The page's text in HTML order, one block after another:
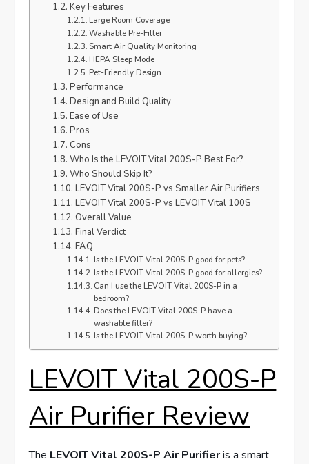
Key Features
Large Room Coverage
Washable Pre-Filter
Smart Air Quality Monitoring
HEPA Sleep Mode
Pet-Friendly Design
Performance
Design and Build Quality
Ease of Use
Pros
Cons
Who Is the LEVOIT Vital 200S-P Best For?
Who Should Skip It?
LEVOIT Vital 200S-P vs Smaller Air Purifiers
LEVOIT Vital 200S-P vs LEVOIT Vital 100S
Overall Value
Final Verdict
FAQ
Is the LEVOIT Vital 200S-P good for pets?
Is the LEVOIT Vital 200S-P good for allergies?
Can I use the LEVOIT Vital 200S-P in a
bedroom?
Does the LEVOIT Vital 200S-P have a
washable filter?
Is the LEVOIT Vital 200S-P worth buying?
LEVOIT Vital 200S-P
Air Purifier Review
The LEVOIT Vital 200S-P Air Purifieris a smart